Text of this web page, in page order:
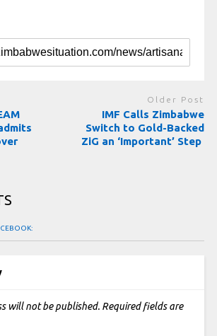
Older Post
IMF Calls Zimbabwe
Switch to Gold-Backed
ZiG an ‘Important’ Step
will not be published. Required fields are